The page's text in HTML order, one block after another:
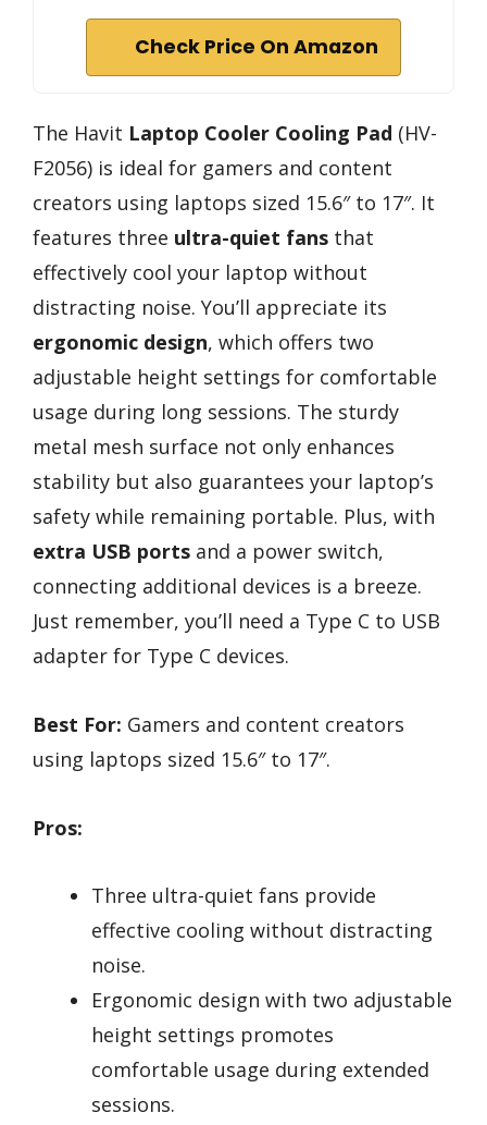
Check Price On Amazon
The Havit Laptop Cooler Cooling Pad (HV-
F2056) is ideal for gamers and content
creators using laptops sized 15.6″ to 17″. It
features three ultra-quiet fans that
effectively cool your laptop without
distracting noise. You’ll appreciate its
ergonomic design, which offers two
adjustable height settings for comfortable
usage during long sessions. The sturdy
metal mesh surface not only enhances
stability but also guarantees your laptop’s
safety while remaining portable. Plus, with
extra USB ports and a power switch,
connecting additional devices is a breeze.
Just remember, you’ll need a Type C to USB
adapter for Type C devices.
Best For: Gamers and content creators
using laptops sized 15.6″ to 17″.
Pros:
Three ultra-quiet fans provide
effective cooling without distracting
noise.
Ergonomic design with two adjustable
height settings promotes
comfortable usage during extended
sessions.